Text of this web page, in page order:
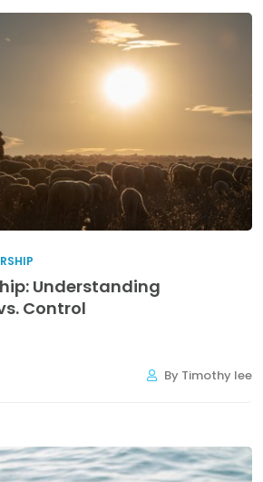
Understanding
Control
By Timothy lee